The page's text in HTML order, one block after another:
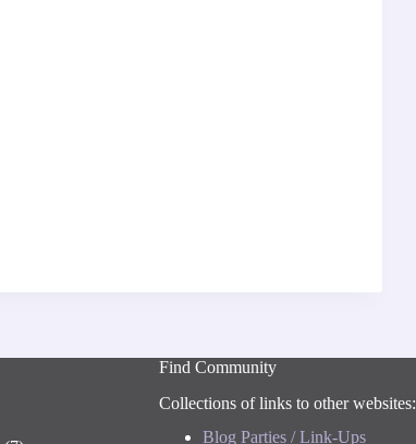
Find Community
Collections of links to other websites:
Blog Parties / Link-Ups